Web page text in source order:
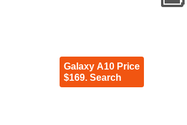
Galaxy A10 Price
$169. Search